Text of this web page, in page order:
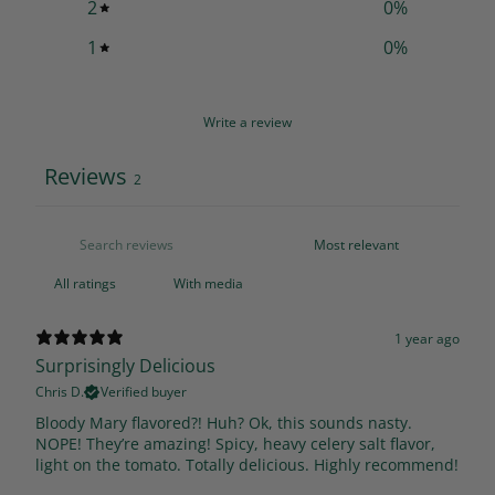
2
0%
1
0%
Write a review
Reviews 2
With media
1 year ago
Surprisingly Delicious
Chris D. Verified buyer
Bloody Mary flavored?! Huh? Ok, this sounds nasty.
NOPE! They’re amazing! Spicy, heavy celery salt flavor,
light on the tomato. Totally delicious. Highly recommend!